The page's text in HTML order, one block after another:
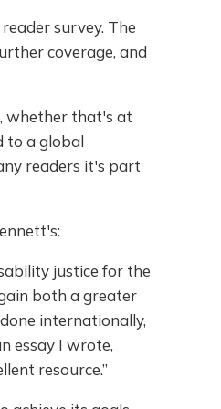
survey. The
coverage, and
whether that's at
to a global
readers it's part
justice for the
both a greater
internationally,
essay I wrote,
resource.”